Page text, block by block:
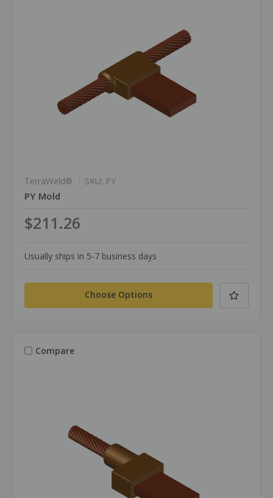
TerraWeld® SKU: PY
PY Mold
$211.26
Usually ships in 5-7 business days
Choose Options
Compare